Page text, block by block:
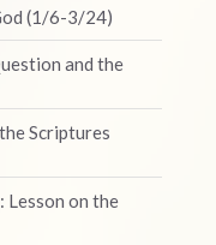
(1/6-3/24)
and the
Scriptures
Lesson on the